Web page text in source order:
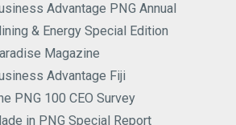
Advantage PNG Annual
& Energy Special Edition
Magazine
Advantage Fiji
PNG 100 CEO Survey
in PNG Special Report